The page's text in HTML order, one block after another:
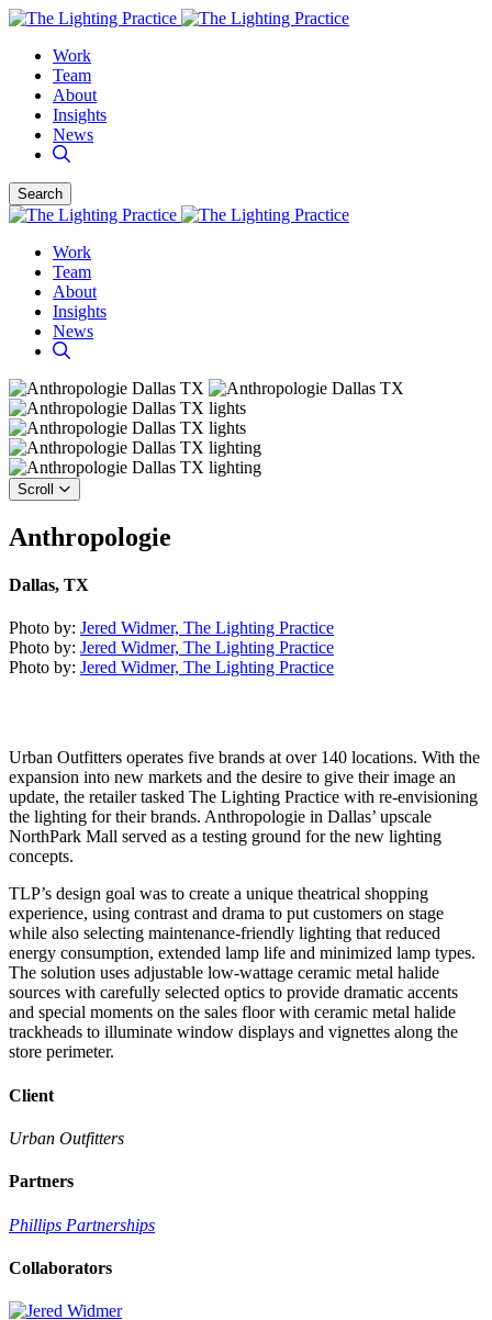
Work
Team
About
Insights
News
Search
Work
Team
About
Insights
News
Scroll
Anthropologie
Dallas, TX
Photo by: Jered Widmer, The Lighting Practice
Photo by: Jered Widmer, The Lighting Practice
Photo by: Jered Widmer, The Lighting Practice
Urban Outfitters operates five brands at over 140 locations. With the
expansion into new markets and the desire to give their image an
update, the retailer tasked The Lighting Practice with re-envisioning
the lighting for their brands. Anthropologie in Dallas’ upscale
NorthPark Mall served as a testing ground for the new lighting
concepts.
TLP’s design goal was to create a unique theatrical shopping
experience, using contrast and drama to put customers on stage
while also selecting maintenance-friendly lighting that reduced
energy consumption, extended lamp life and minimized lamp types.
The solution uses adjustable low-wattage ceramic metal halide
sources with carefully selected optics to provide dramatic accents
and special moments on the sales floor with ceramic metal halide
trackheads to illuminate window displays and vignettes along the
store perimeter.
Client
Urban Outfitters
Partners
Phillips Partnerships
Collaborators